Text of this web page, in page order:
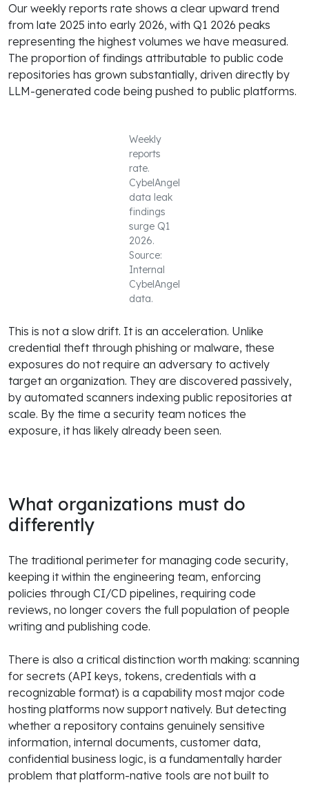
Our weekly reports rate shows a clear upward trend
from late 2025 into early 2026, with Q1 2026 peaks
representing the highest volumes we have measured.
The proportion of findings attributable to public code
repositories has grown substantially, driven directly by
LLM-generated code being pushed to public platforms.
Weekly
reports
rate.
CybelAngel
data leak
findings
surge Q1
2026.
Source:
Internal
CybelAngel
data.
This is not a slow drift. It is an acceleration. Unlike
credential theft through phishing or malware, these
exposures do not require an adversary to actively
target an organization. They are discovered passively,
by automated scanners indexing public repositories at
scale. By the time a security team notices the
exposure, it has likely already been seen.
What organizations must do
differently
The traditional perimeter for managing code security,
keeping it within the engineering team, enforcing
policies through CI/CD pipelines, requiring code
reviews, no longer covers the full population of people
writing and publishing code.
There is also a critical distinction worth making: scanning
for secrets (API keys, tokens, credentials with a
recognizable format) is a capability most major code
hosting platforms now support natively. But detecting
whether a repository contains genuinely sensitive
information, internal documents, customer data,
confidential business logic, is a fundamentally harder
problem that platform-native tools are not built to